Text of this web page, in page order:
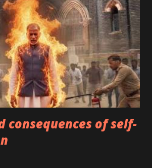
consequences of self-